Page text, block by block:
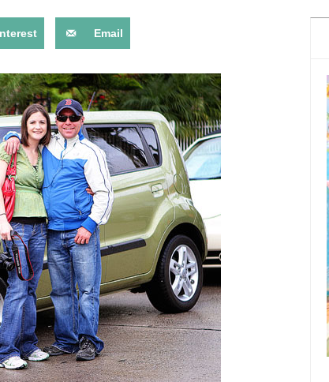
3 BEST THINGS TO DO
SPAIN
BEST THINGS TO DO IN
BRUGES, BELGIUM
Email